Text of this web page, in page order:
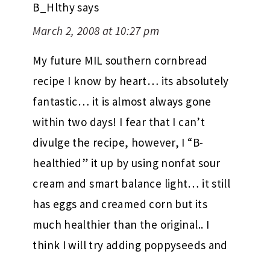
B_Hlthysays
March 2, 2008 at 10:27 pm
My future MIL southern cornbread
recipe I know by heart… its absolutely
fantastic… it is almost always gone
within two days! I fear that I can’t
divulge the recipe, however, I “B-
healthied” it up by using nonfat sour
cream and smart balance light… it still
has eggs and creamed corn but its
much healthier than the original.. I
think I will try adding poppyseeds and